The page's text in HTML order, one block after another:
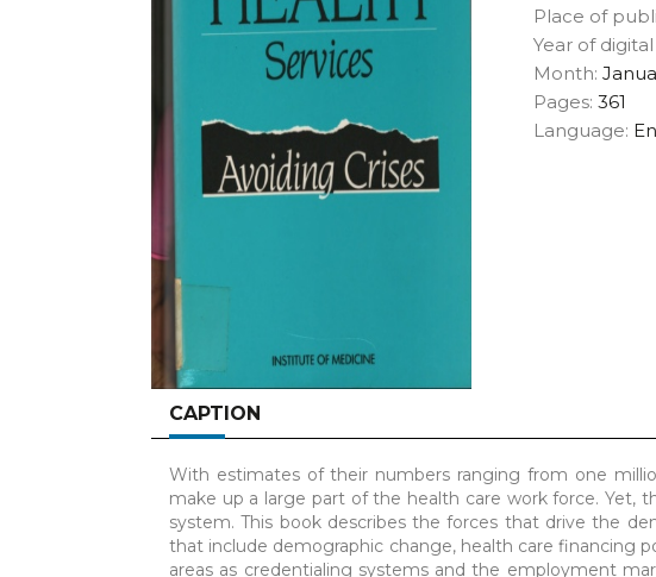
Place of
Year of
Month:
Pages: 361
Language:
CAPTION
With estimates of their numbers ranging from one
make up a large part of the health care work force. Yet,
system. This book describes the forces that drive the
that include demographic change, health care financing
areas as credentialing systems and the employment